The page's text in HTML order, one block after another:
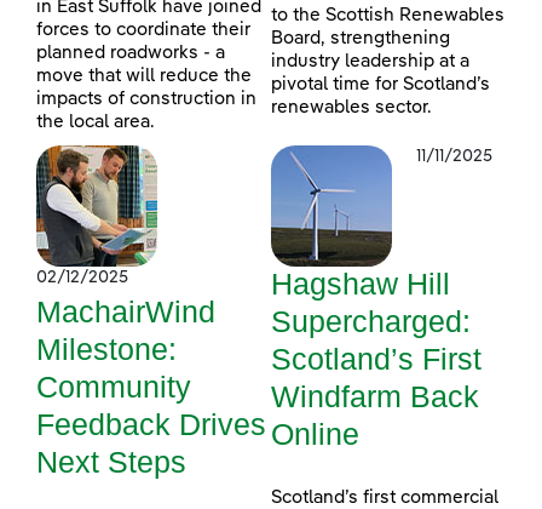
in East Suffolk have joined
forces to coordinate their
planned roadworks - a
move that will reduce the
impacts of construction in
the local area.
to the Scottish Renewables
Board, strengthening
industry leadership at a
pivotal time for Scotland’s
renewables sector.
02/12/2025
MachairWind
Milestone:
Community
Feedback Drives
Next Steps
11/11/2025
Hagshaw Hill
Supercharged:
Scotland’s First
Windfarm Back
Online
Scotland’s first commercial